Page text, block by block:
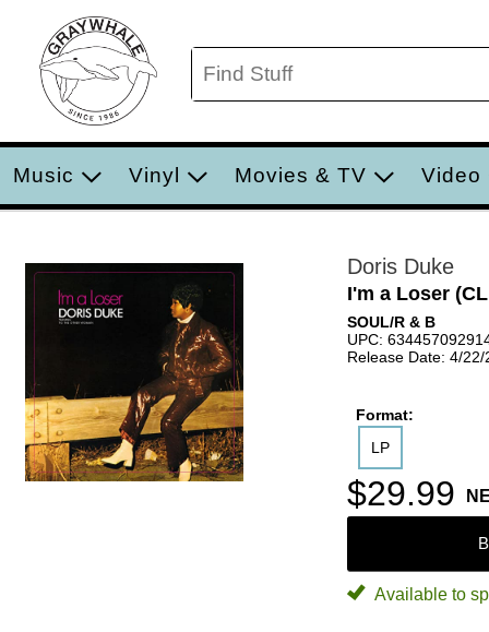
Music Vinyl Movies & TV Video
Doris Duke
I'm a Loser
SOUL/R & B
UPC:
Release Date: 4/22/
Format:
LP
$29.99
Available to